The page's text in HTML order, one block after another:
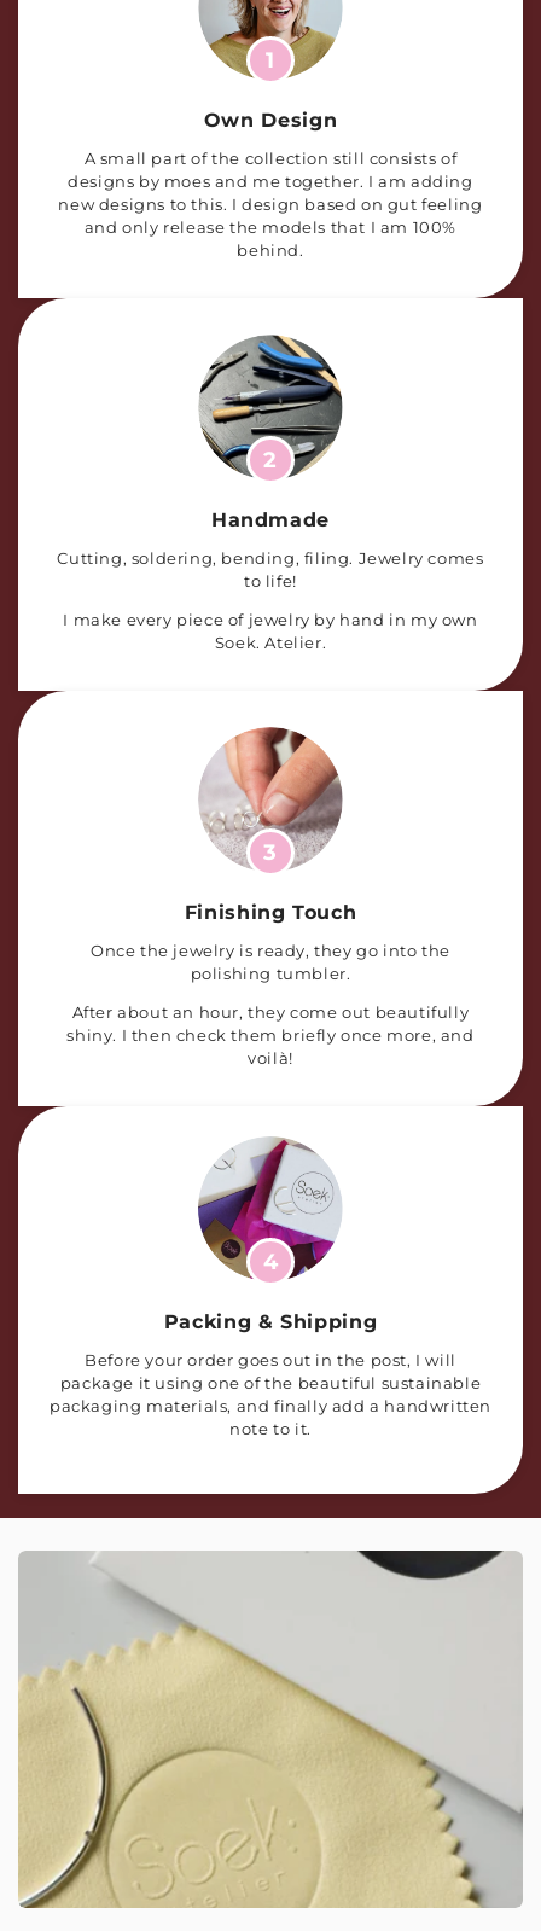
1
Own Design
A small part of the collection still consists of
designs by moes and me together. I am adding
new designs to this. I design based on gut feeling
and only release the models that I am 100%
behind.
2
Handmade
Cutting, soldering, bending, filing. Jewelry comes
to life!
I make every piece of jewelry by hand in my own
Soek. Atelier.
3
Finishing Touch
Once the jewelry is ready, they go into the
polishing tumbler.
After about an hour, they come out beautifully
shiny. I then check them briefly once more, and
voilà!
4
Packing & Shipping
Before your order goes out in the post, I will
package it using one of the beautiful sustainable
packaging materials, and finally add a handwritten
note to it.